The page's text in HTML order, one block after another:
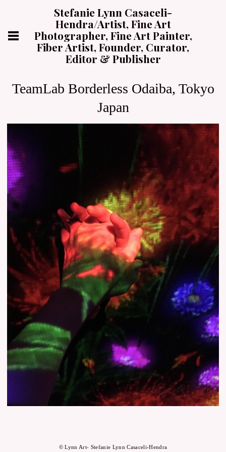
Stefanie Lynn Casaceli-
Hendra/Artist, Fine Art
Photographer, Fine Art Painter,
Fiber Artist, Founder, Curator,
Editor & Publisher
TeamLab Borderless Odaiba, Tokyo
Japan
© Lynn Art- Stefanie Lynn Casaceli-Hendra